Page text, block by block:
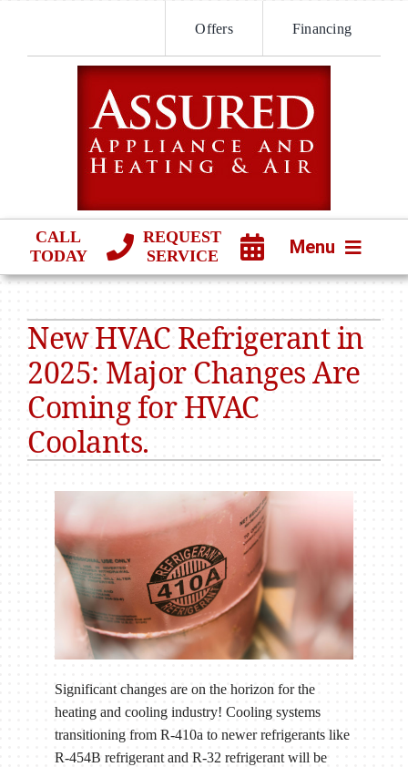
content
Offers Financing
CALL
TODAY
REQUEST
SERVICE
Menu
PRODUCTS
COMPANY
New HVAC Refrigerant in
2025: Major Changes Are
Coming for HVAC
Coolants.
Significant changes are on the horizon for the
heating and cooling industry! Cooling systems
transitioning from R-410a to newer refrigerants like
R-454B refrigerant and R-32 refrigerant will be